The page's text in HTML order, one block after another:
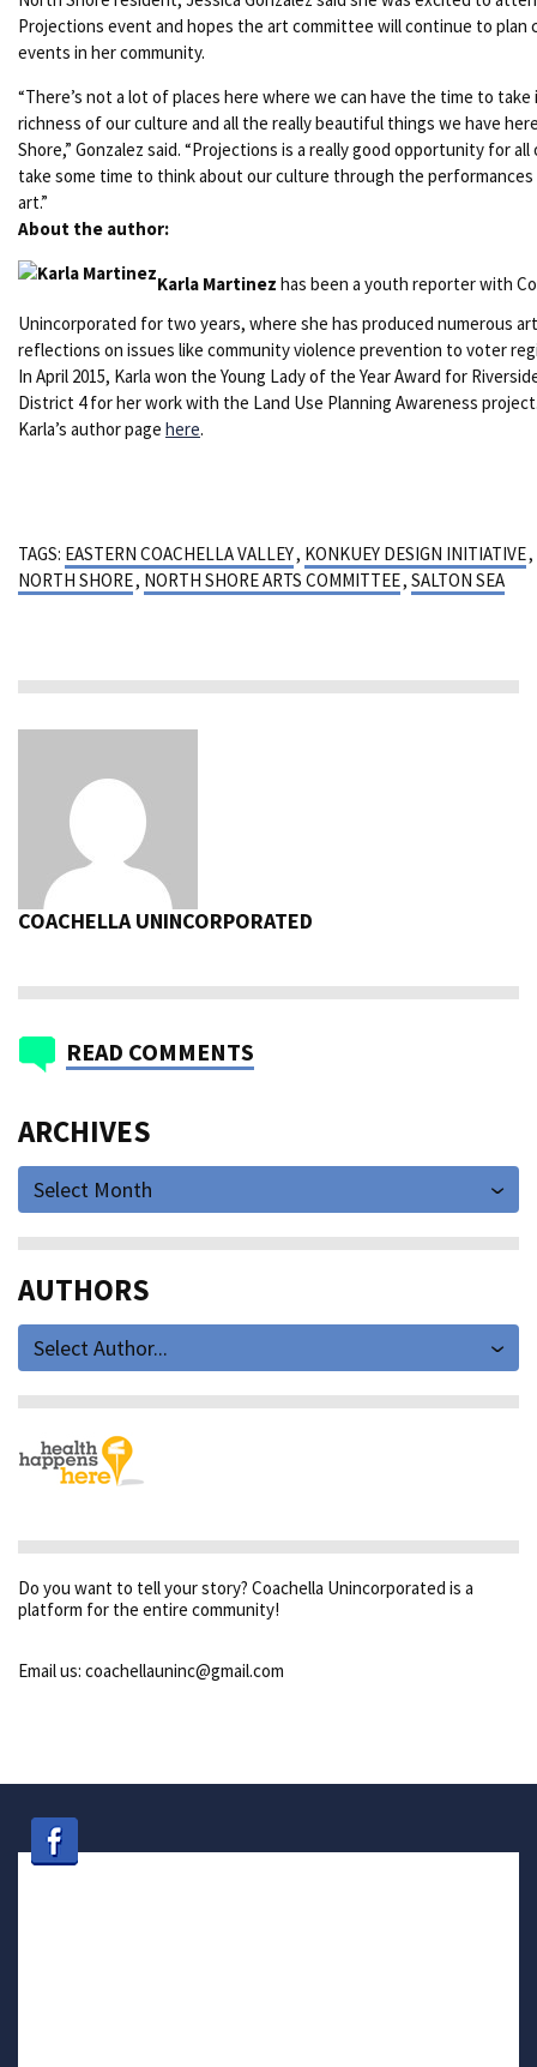
Projections event and hopes the art committee will continue to plan
events in her community.
“There’s not a lot of places here where we can have the time to take
richness of our culture and all the really beautiful things we have
Shore,” Gonzalez said. “Projections is a really good opportunity for
take some time to think about our culture through the
art.”
About the author:
Karla Martinez has been a youth reporter with
Unincorporated for two years, where she has produced numerous
reflections on issues like community violence prevention to voter
In April 2015, Karla won the Young Lady of the Year Award for
District 4 for her work with the Land Use Planning Awareness
Karla’s author page here.
TAGS: EASTERN COACHELLA VALLEY, KONKUEY DESIGN INITIATIVE,
NORTH SHORE, NORTH SHORE ARTS COMMITTEE, SALTON SEA
COACHELLA UNINCORPORATED
READ COMMENTS
ARCHIVES
Select Month
AUTHORS
Select Author...
Do you want to tell your story? Coachella Unincorporated is a
platform for the entire community!
Email us: coachellauninc@gmail.com